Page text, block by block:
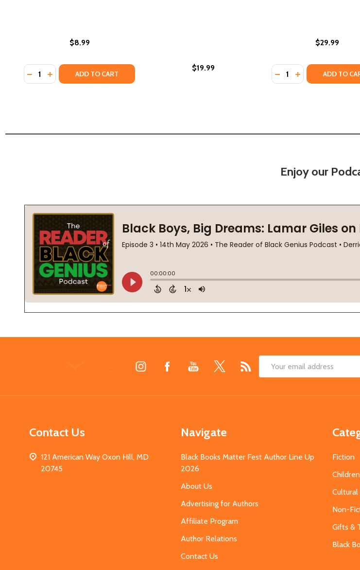
$8.99
Quantity:
DECREASE QUANTITY OF WHEN I MOVE (BB) (2026)
INCREASE QUANTITY OF WHEN I MOVE (BB) (2026)
ADD TO CART
$19.99
$29.99
Quantity:
DECREASE QUANTITY
INCREASEADD TO
Enjoy our
Email
Contact Us
121 American Way Oxon Hill, MD
20745
Navigate
Black Books Matter Fest Author Line Up
2026
About Us
Advertising for Authors
Affiliate Program
Author Relations
Contact Us
Fiction
Non-
Gifts &
Black